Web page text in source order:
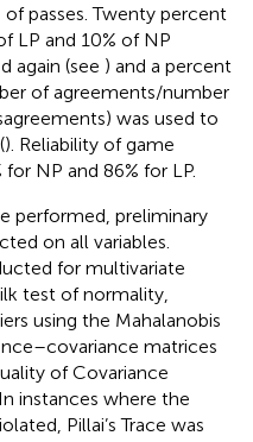
passes. Twenty percent
LP and 10% of NP
again (see ) and a percent
of agreements/number
was used to
). Reliability of game
NP and 86% for LP.
performed, preliminary
on all variables.
for multivariate
test of normality,
using the Mahalanobis
matrices
of Covariance
instances where the
Pillai’s Trace was